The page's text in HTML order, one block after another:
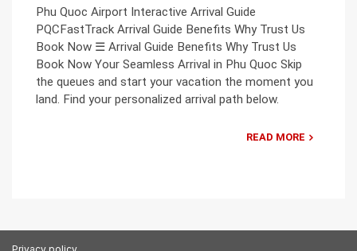
Phu Quoc Airport Interactive Arrival Guide
PQCFastTrack Arrival Guide Benefits Why Trust Us
Book Now ☰ Arrival Guide Benefits Why Trust Us
Book Now Your Seamless Arrival in Phu Quoc Skip
the queues and start your vacation the moment you
land. Find your personalized arrival path below.
READ MORE